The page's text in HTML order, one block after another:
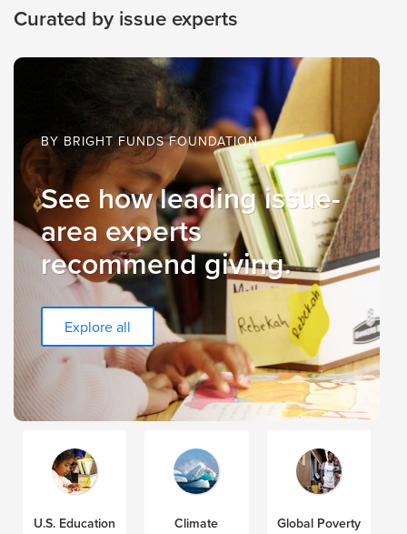
Curated by issue experts
BY BRIGHT FUNDS FOUNDATION
See how leading issue-
area experts
recommend giving.
Explore all
U.S. Education Climate Global Poverty